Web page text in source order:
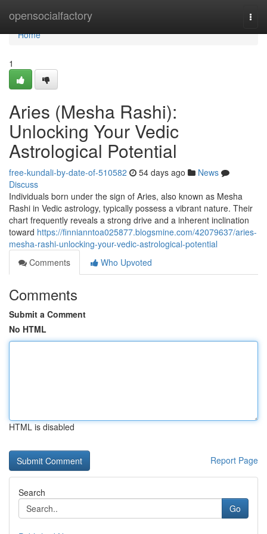
opensocialfactory
Home
Home
1
Aries (Mesha Rashi):
Unlocking Your Vedic
Astrological Potential
free-kundali-by-date-of-510582 54 days ago
News
Discuss
Individuals born under the sign of Aries, also known as Mesha
Rashi in Vedic astrology, typically possess a vibrant nature. Their
chart frequently reveals a strong drive and a inherent inclination
toward https://finnianntoa025877.blogsmine.com/42079637/aries-
mesha-rashi-unlocking-your-vedic-astrological-potential
Comments
Who Upvoted
Comments
Submit a Comment
No HTML
HTML is disabled
Report Page
Search
Go